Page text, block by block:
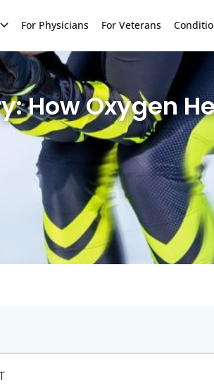
For Physicians For Veterans
How Oxygen